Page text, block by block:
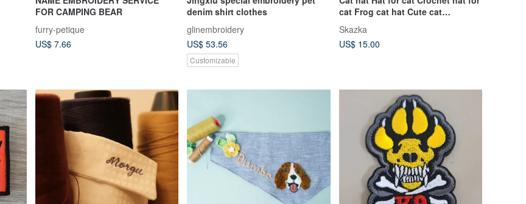
FOR CAMPING BEAR
furry-petique
US$ 7.66
denim shirt clothes
glinembroidery
US$ 53.56
Customizable
cat Frog cat hat Cute cat
Skazka
US$ 15.00